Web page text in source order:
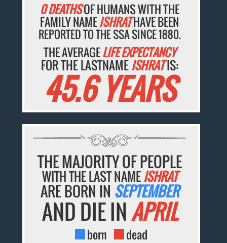
0 DEATHSOF HUMANS WITH THE
FAMILY NAMEISHRATHAVE BEEN
REPORTED TO THE SSA SINCE 1880.
THE AVERAGELIFE EXPECTANCY
FOR THE LASTNAMEISHRATIS:
45.6 YEARS
THE MAJORITY OF PEOPLE
WITH THE LAST NAMEISHRAT
ARE BORN IN SEPTEMBER
AND DIE INAPRIL
born dead